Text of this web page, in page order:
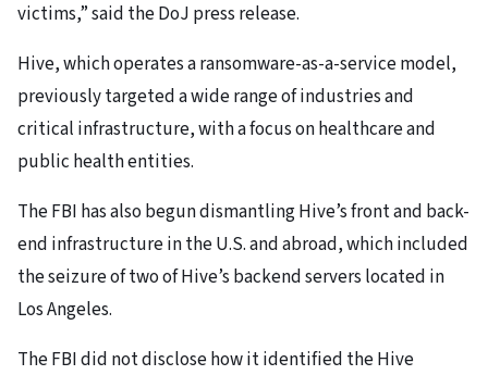
victims,” said the DoJ press release.
Hive, which operates a ransomware-as-a-service model,
previously targeted a wide range of industries and
critical infrastructure, with a focus on healthcare and
public health entities.
The FBI has also begun dismantling Hive’s front and back-
end infrastructure in the U.S. and abroad, which included
the seizure of two of Hive’s backend servers located in
Los Angeles.
The FBI did not disclose how it identified the Hive